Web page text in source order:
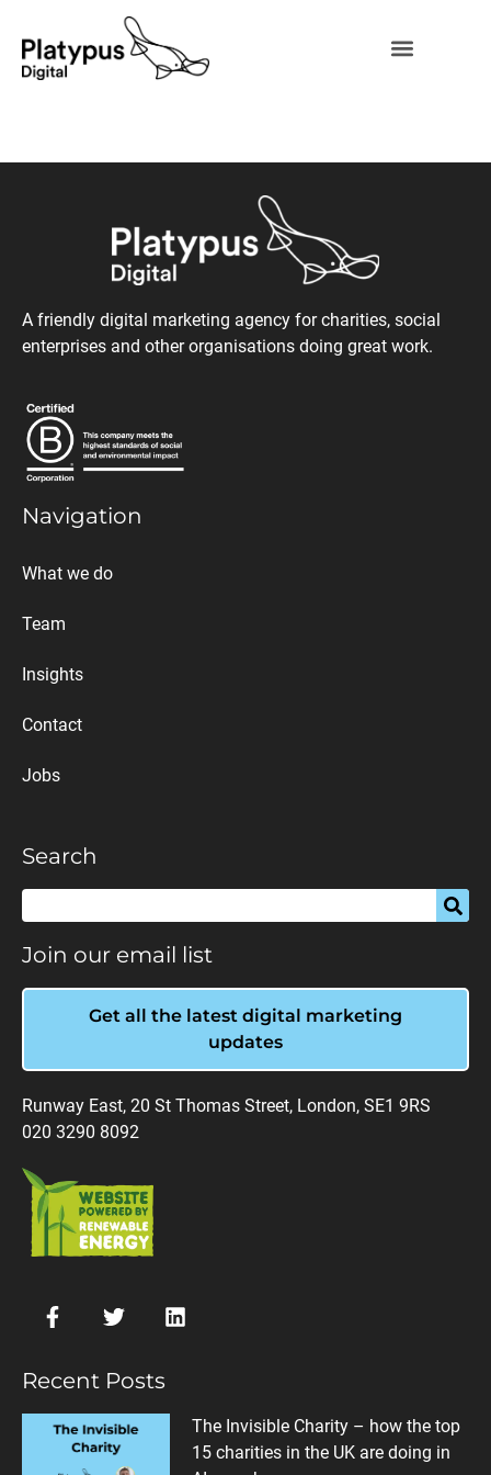
A friendly digital marketing agency for charities, social
enterprises and other organisations doing great work.
Navigation
What we do
Team
Insights
Contact
Jobs
Search
Join our email list
Get all the latest digital marketing
updates
Runway East, 20 St Thomas Street, London, SE1 9RS
020 3290 8092
Recent Posts
The Invisible Charity – how the top
15 charities in the UK are doing in